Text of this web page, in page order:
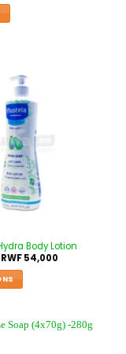
Body Lotion
RWF54,000